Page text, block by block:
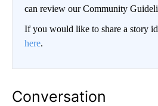
can review our Community
If you would like to share a story
here.
Conversation